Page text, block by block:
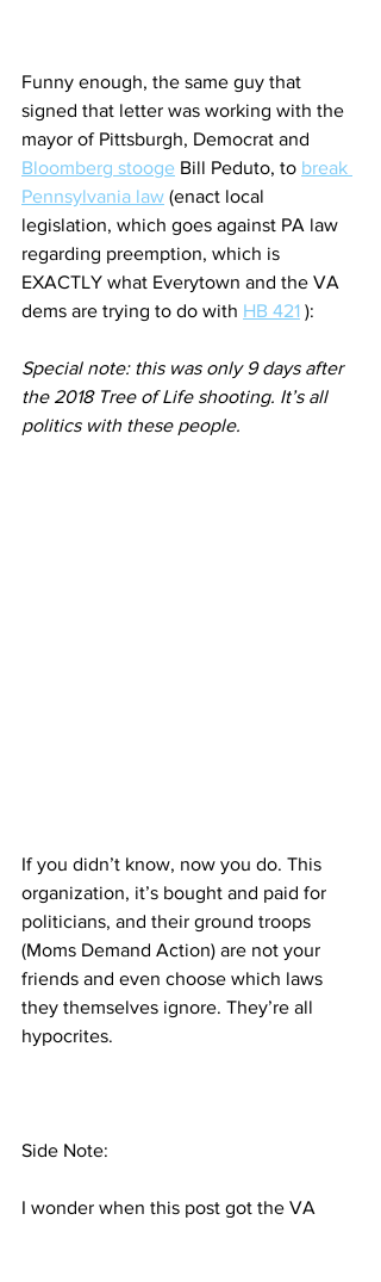
Funny enough, the same guy that
signed that letter was working with the
mayor of Pittsburgh, Democrat and
Bloomberg stooge Bill Peduto, to break
Pennsylvania law (enact local
legislation, which goes against PA law
regarding preemption, which is
EXACTLY what Everytown and the VA
dems are trying to do with HB 421 ):
Special note: this was only 9 days after
the 2018 Tree of Life shooting. It’s all
politics with these people.
If you didn’t know, now you do. This
organization, it’s bought and paid for
politicians, and their ground troops
(Moms Demand Action) are not your
friends and even choose which laws
they themselves ignore. They’re all
hypocrites.
Side Note:
I wonder when this post got the VA